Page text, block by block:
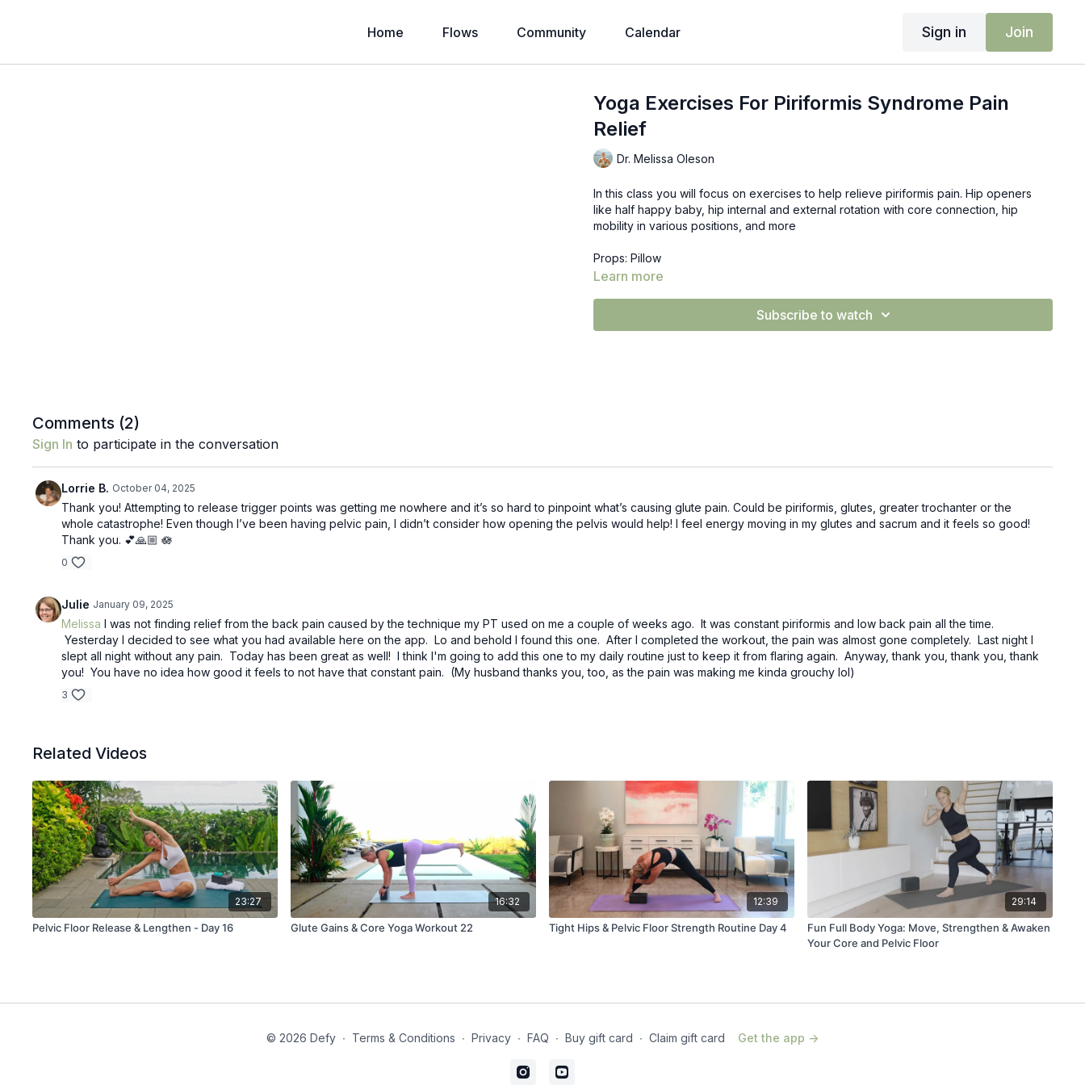
Home Flows Community Calendar Sign in Join
Yoga Exercises For Piriformis Syndrome Pain
Relief
Dr. Melissa Oleson
In this class you will focus on exercises to help relieve piriformis pain. Hip openers
like half happy baby, hip internal and external rotation with core connection, hip
mobility in various positions, and more
Props: Pillow
Learn more
Subscribe to watch
Comments (2)
Sign In to participate in the conversation
Lorrie B. October 04, 2025
Thank you! Attempting to release trigger points was getting me nowhere and it’s so hard to pinpoint what’s causing glute pain. Could be piriformis, glutes, greater trochanter or the
whole catastrophe! Even though I’ve been having pelvic pain, I didn’t consider how opening the pelvis would help! I feel energy moving in my glutes and sacrum and it feels so good!
Thank you. 💕🙏🏼 🪷
0
Julie January 09, 2025
Melissa I was not finding relief from the back pain caused by the technique my PT used on me a couple of weeks ago. It was constant piriformis and low back pain all the time.
Yesterday I decided to see what you had available here on the app. Lo and behold I found this one. After I completed the workout, the pain was almost gone completely. Last night I
slept all night without any pain. Today has been great as well! I think I'm going to add this one to my daily routine just to keep it from flaring again. Anyway, thank you, thank you, thank
you! You have no idea how good it feels to not have that constant pain. (My husband thanks you, too, as the pain was making me kinda grouchy lol)
3
Related Videos
23:27
Pelvic Floor Release & Lengthen - Day 16
16:32
Glute Gains & Core Yoga Workout 22
12:39
Tight Hips & Pelvic Floor Strength Routine Day 4
29:14
Fun Full Body Yoga: Move, Strengthen & Awaken
Your Core and Pelvic Floor
© 2026 Defy ∙ Terms & Conditions ∙ Privacy ∙ FAQ ∙ Buy gift card ∙ Claim gift card Get the app ->